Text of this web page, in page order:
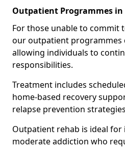
Outpatient Programmes
For those unable to commit
our outpatient programmes
allowing individuals to
responsibilities.
Treatment includes
home-based recovery
relapse prevention
Outpatient rehab is ideal
moderate addiction who